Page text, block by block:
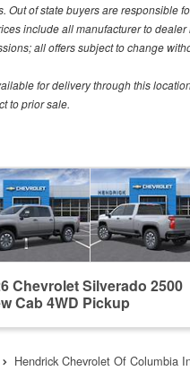
of state buyers are responsible
include all manufacturer to
all offers subject to change
for delivery through this
to prior sale.
Chevrolet Silverado 2500
Cab 4WD Pickup
Hendrick Chevrolet Of Columbia